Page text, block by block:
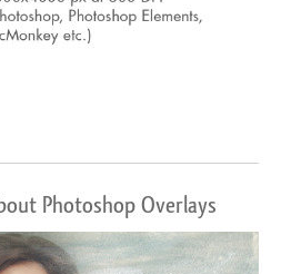
Photoshop Overlays